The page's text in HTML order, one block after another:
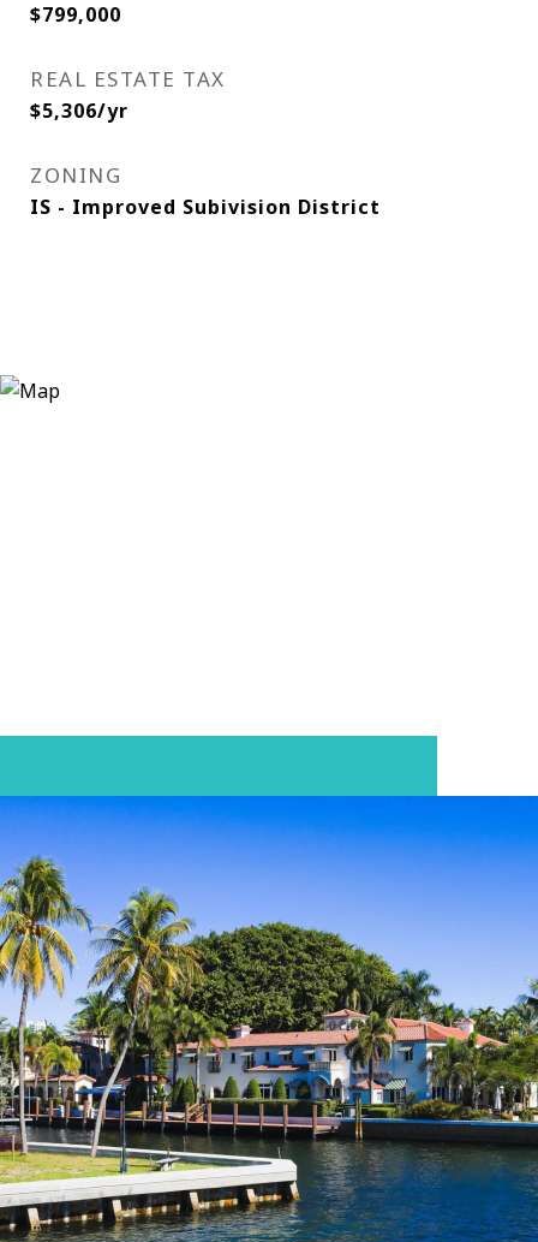
$799,000
REAL ESTATE TAX
$5,306/yr
ZONING
IS - Improved Subivision District